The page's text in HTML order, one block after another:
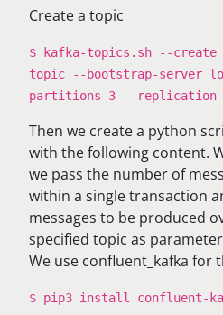
Create a topic
$ kafka-topics.sh --
topic --bootstrap-server
partitions 3 --
Then we create a python
with the following content.
we pass the number of
within a single transaction
messages to be produced
specified topic as
We use confluent_kafka for
$ pip3 install confluent-